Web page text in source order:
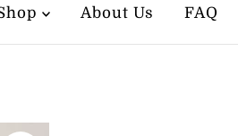
About Us FAQ